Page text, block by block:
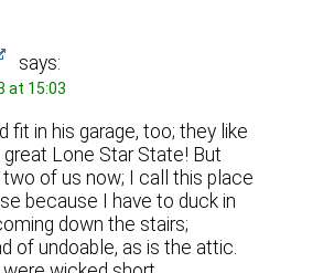
says:
at 15:03
fit in his garage, too; they like
great Lone Star State! But
two of us now; I call this place
because I have to duck in
down the stairs;
of undoable, as is the attic.